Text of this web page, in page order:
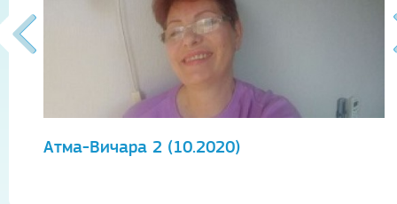
Атма-Вичара 2 (10.2020)